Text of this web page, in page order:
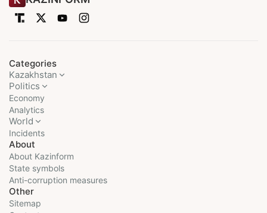
Categories
Kazakhstan
Politics
Economy
Analytics
World
Incidents
About
About Kazinform
State symbols
Anti-corruption measures
Other
Sitemap